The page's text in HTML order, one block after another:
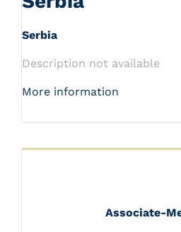
Serbia
Description not available
More information
Associate-